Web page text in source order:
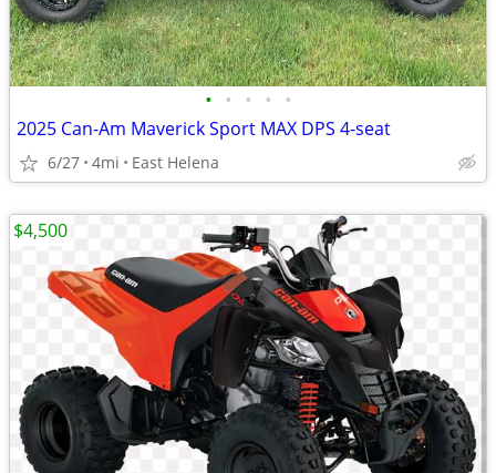
• • • • •
2025 Can-Am Maverick Sport MAX DPS 4-seat
6/27 4mi East Helena
$4,500